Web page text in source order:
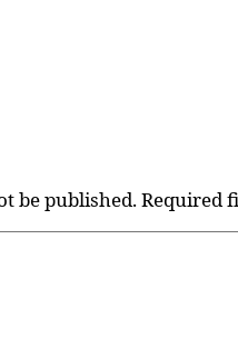
be published.Required